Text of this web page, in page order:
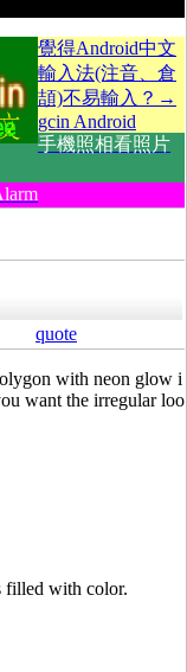
覺得Android中文
輸入法(注音、倉
頡)不易輸入？→
gcin Android
手機照相看照片
quote
with neon glow i
want the irregular loo
filled with color.